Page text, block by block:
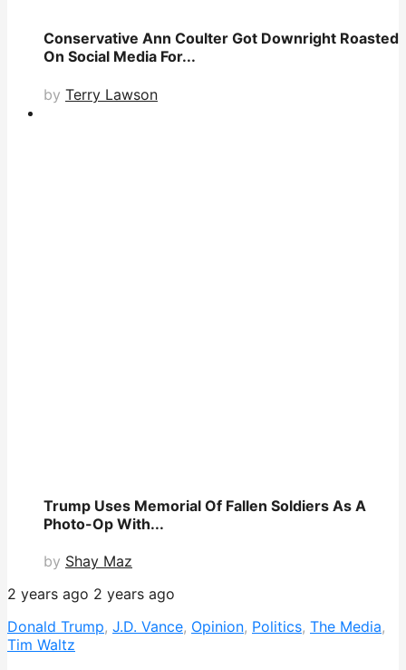
Conservative Ann Coulter Got Downright Roasted
On Social Media For...
by Terry Lawson
Trump Uses Memorial Of Fallen Soldiers As A
Photo-Op With...
by Shay Maz
2 years ago 2 years ago
Donald Trump, J.D. Vance, Opinion, Politics, The Media,
Tim Waltz